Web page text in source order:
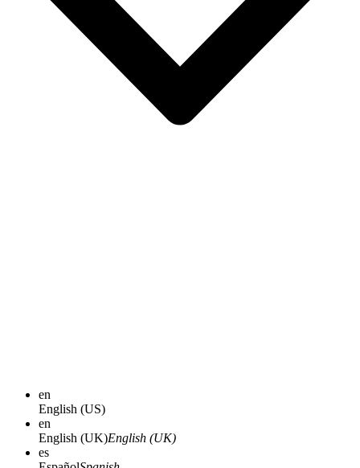
en
English (US)
en
English (UK)English (UK)
es